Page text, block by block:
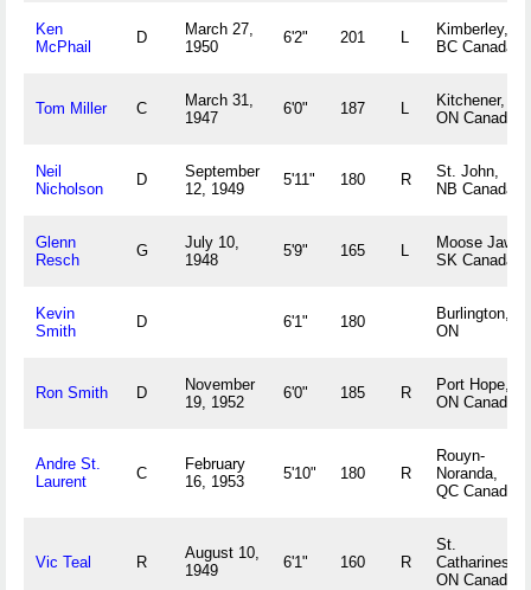
Ken
McPhail
D
March 27,
1950
6'2" 201 L
Kimberley,
BC Canada
Tom Miller C
March 31,
1947
6'0" 187 L
Kitchener,
ON Canada
Neil
Nicholson
D
September
12, 1949
5'11" 180 R
St. John,
NB Canada
Glenn
Resch
G
July 10,
1948
5'9" 165 L
Moose Jaw,
SK Canada
Kevin
Smith
D 6'1" 180
Burlington,
ON
Ron Smith D
November
19, 1952
6'0" 185 R
Port Hope,
ON Canada
Andre St.
Laurent
C
February
16, 1953
5'10" 180 R
Rouyn-
Noranda,
QC Canada
Vic Teal R
August 10,
1949
6'1" 160 R
St.
Catharines,
ON Canada